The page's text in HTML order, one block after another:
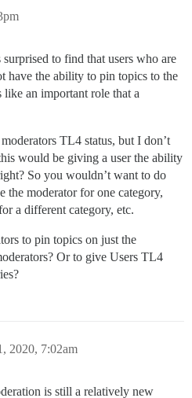
to find that users who are
have the ability to pin topics to the
like an important role that a
TL4 status, but I don’t
would be giving a user the ability
So you wouldn’t want to do
the moderator for one category,
a different category, etc.
to pin topics on just the
Or to give Users TL4
2020, 7:02am
is still a relatively new